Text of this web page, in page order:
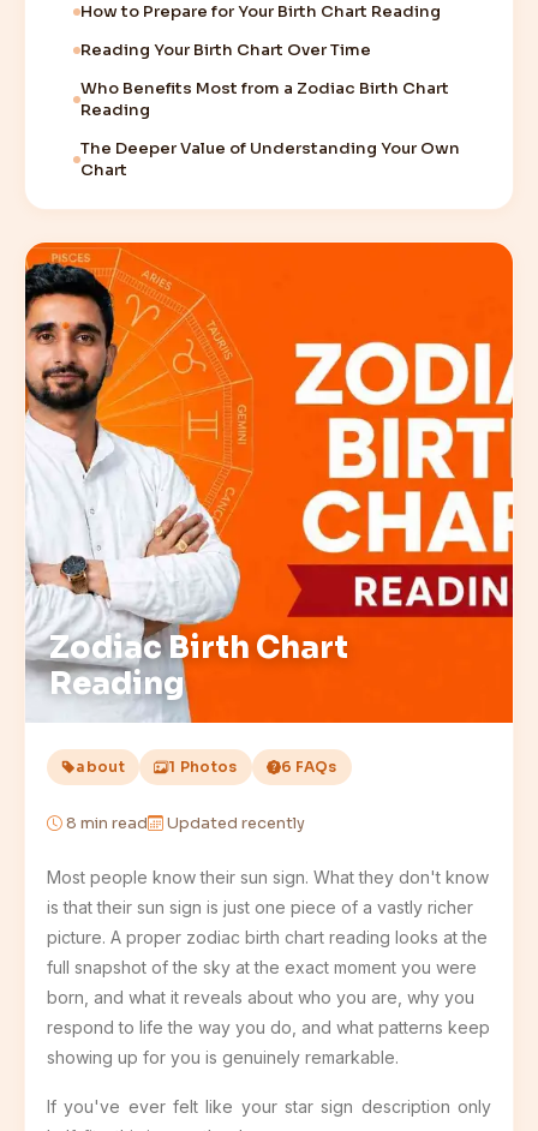
How to Prepare for Your Birth Chart Reading
Reading Your Birth Chart Over Time
Who Benefits Most from a Zodiac Birth Chart
Reading
The Deeper Value of Understanding Your Own
Chart
Zodiac Birth Chart
Reading
about 1 Photos 6 FAQs
8 min read Updated recently
Most people know their sun sign. What they don't know
is that their sun sign is just one piece of a vastly richer
picture. A proper zodiac birth chart reading looks at the
full snapshot of the sky at the exact moment you were
born, and what it reveals about who you are, why you
respond to life the way you do, and what patterns keep
showing up for you is genuinely remarkable.
If you've ever felt like your star sign description only